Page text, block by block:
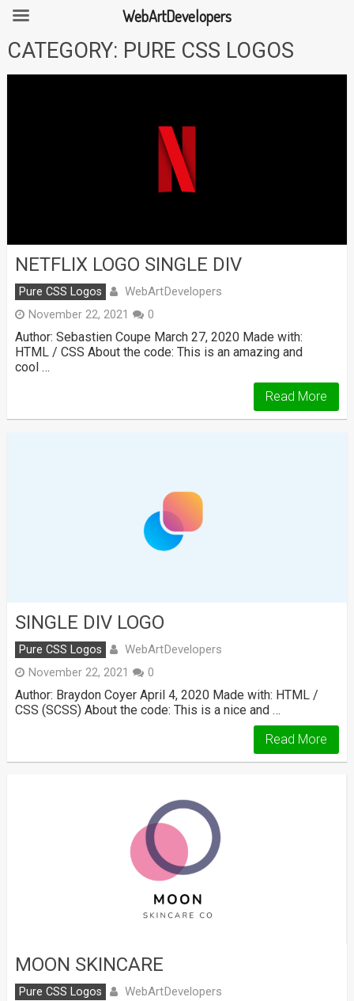
Skip
toCATEGORY: PURE CSS LOGOS
NETFLIX LOGO SINGLE DIV
Pure CSS Logos WebArtDevelopers
November 22, 2021 0
Author: Sebastien Coupe March 27, 2020 Made with:
HTML / CSS About the code: This is an amazing and
cool …
Read More
SINGLE DIV LOGO
Pure CSS Logos WebArtDevelopers
November 22, 2021 0
Author: Braydon Coyer April 4, 2020 Made with: HTML /
CSS (SCSS) About the code: This is a nice and …
Read More
MOON SKINCARE
Pure CSS Logos WebArtDevelopers
WebArtDevelopers